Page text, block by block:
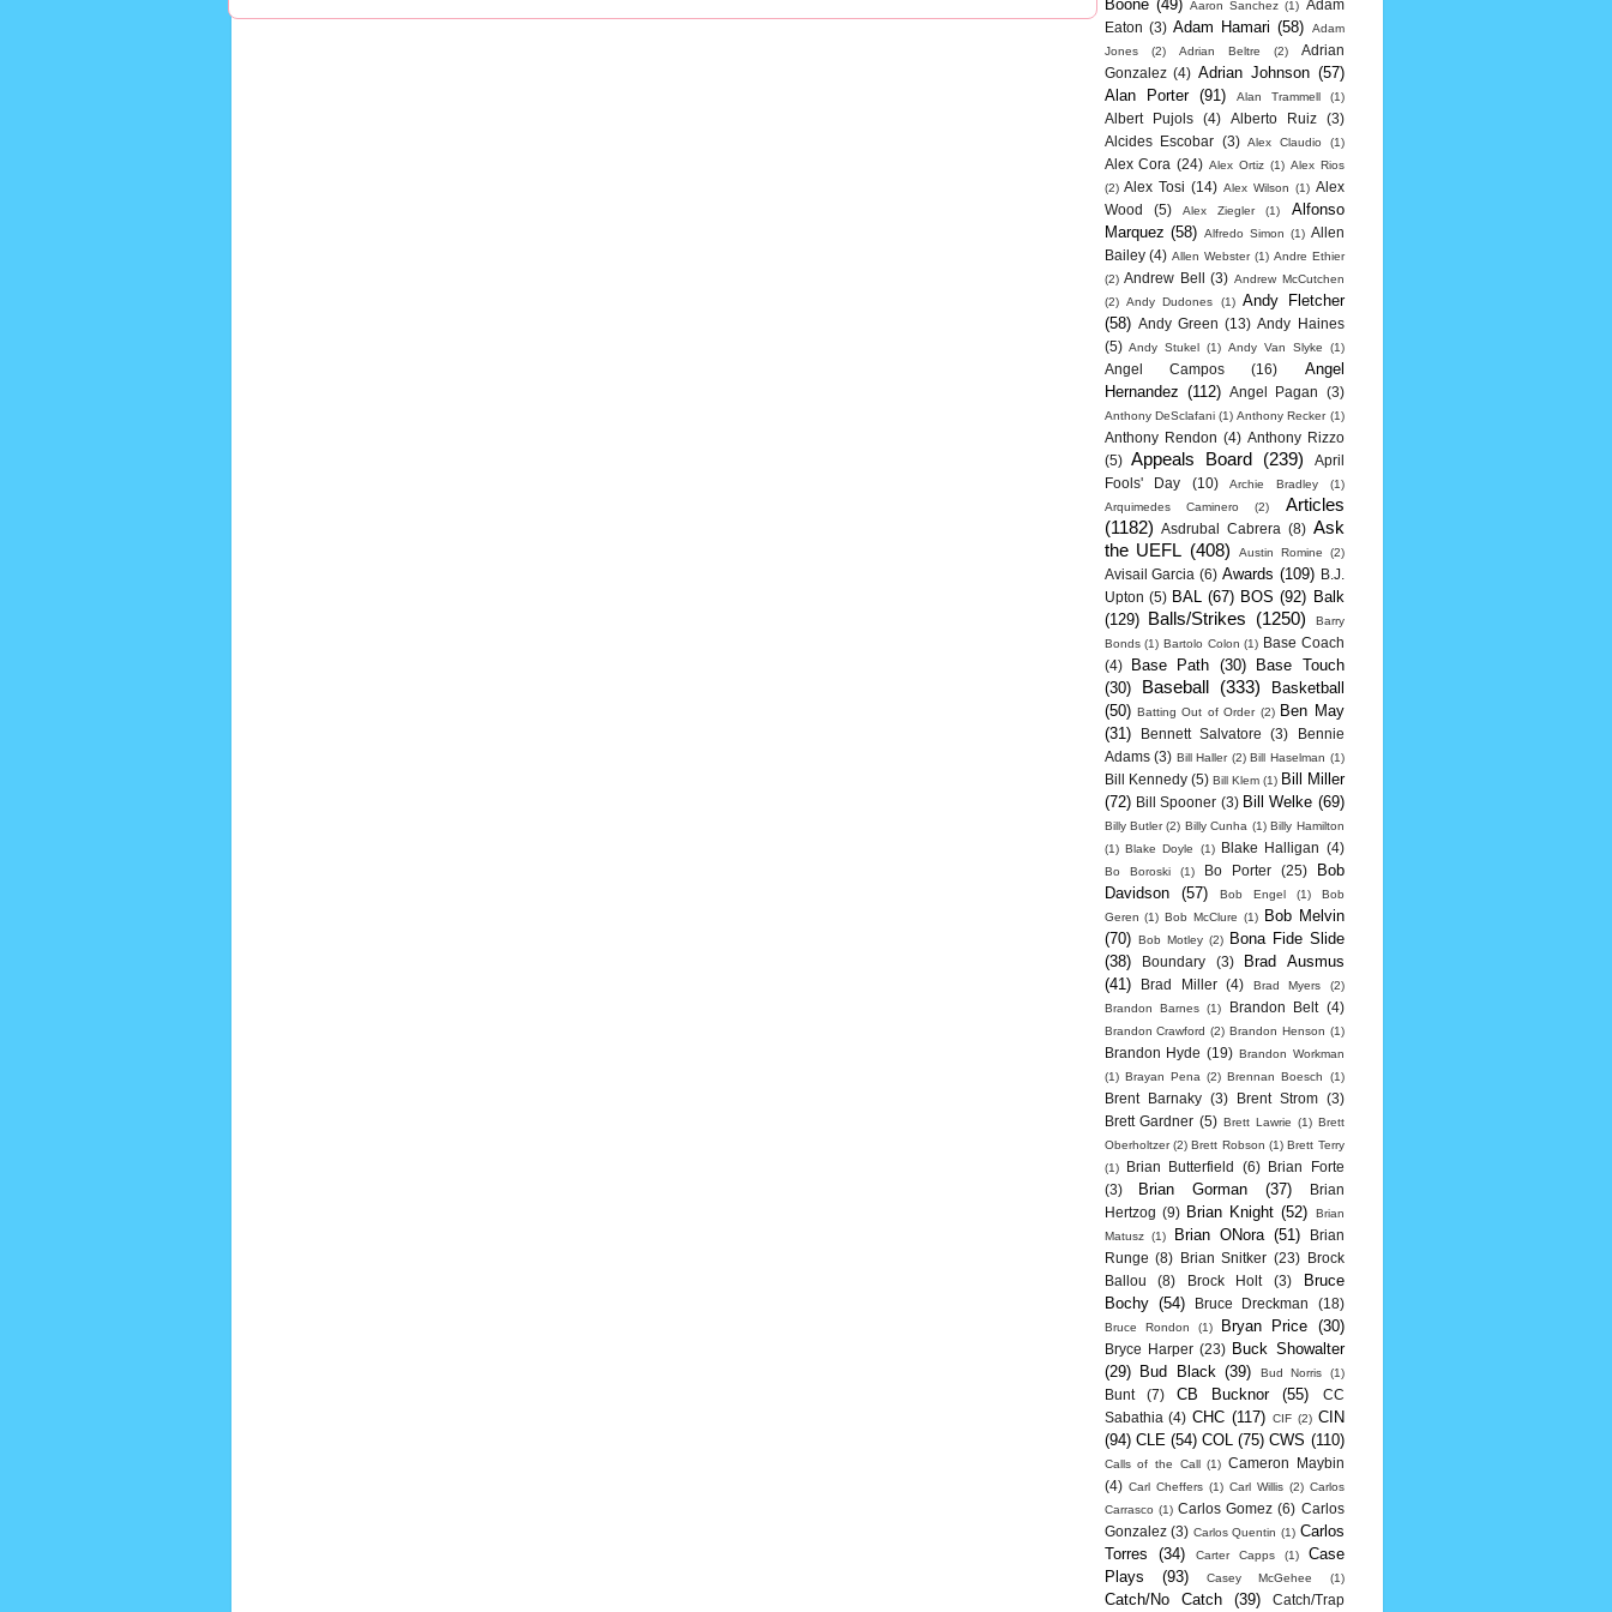
Boone (49) Aaron Sanchez (1) Adam
Eaton (3) Adam Hamari (58)
Adam
Jones
(2) Adrian Beltre (2)
Adrian
Gonzalez (4) Adrian Johnson (57)
Alan Porter
(91) Alan Trammell (1)
Albert Pujols (4) Alberto Ruiz
(3)
Alcides Escobar (3) Alex Claudio (1)
Alex Cora (24) Alex Ortiz (1) Alex Rios
(2) Alex Tosi (14) Alex Wilson (1) Alex
Wood
(5) Alex Ziegler (1)
Alfonso
Marquez (58) Alfredo Simon (1) Allen
Bailey (4) Allen Webster (1) Andre Ethier
(2) Andrew Bell (3) Andrew McCutchen
(2) Andy Dudones (1) Andy Fletcher
(58) Andy Green (13) Andy Haines
(5) Andy Stukel (1) Andy Van Slyke (1)
Angel Campos (16)
Angel
Hernandez (112) Angel Pagan (3)
Anthony DeSclafani (1) Anthony Recker (1)
Anthony Rendon (4) Anthony Rizzo
(5)
Appeals Board (239)
April
Fools' Day
(10) Archie Bradley
(1)
Arquimedes Caminero
(2)
Articles
(1182)
Asdrubal Cabrera (8) Ask
the UEFL (408) Austin Romine (2)
Avisail Garcia (6) Awards (109)
B.J.
Upton (5) BAL (67) BOS (92) Balk
(129) Balls/Strikes (1250)
Barry
Bonds (1) Bartolo Colon (1) Base Coach
(4)
Base Path (30)
Base Touch
(30)
Baseball (333)
Basketball
(50) Batting Out of Order (2) Ben May
(31)
Bennett Salvatore (3)
Bennie
Adams (3) Bill Haller (2) Bill Haselman (1)
Bill Kennedy (5) Bill Klem (1) Bill Miller
(72) Bill Spooner (3) Bill Welke (69)
Billy Butler (2) Billy Cunha (1) Billy Hamilton
(1) Blake Doyle (1) Blake Halligan (4)
Bo Boroski (1) Bo Porter (25)
Bob
Davidson
(57) Bob Engel (1)
Bob
Geren (1) Bob McClure (1)
Bob Melvin
(70) Bob Motley (2)
Bona Fide Slide
(38)
Boundary (3)
Brad Ausmus
(41)
Brad Miller (4) Brad Myers
(2)
Brandon Barnes (1) Brandon Belt (4)
Brandon Crawford (2) Brandon Henson (1)
Brandon Hyde (19) Brandon Workman
(1) Brayan Pena (2) Brennan Boesch (1)
Brent Barnaky (3) Brent Strom
(3)
Brett Gardner (5) Brett Lawrie (1) Brett
Oberholtzer (2) Brett Robson (1) Brett Terry
(1)
Brian Butterfield (6)
Brian Forte
(3)
Brian Gorman (37)
Brian
Hertzog (9) Brian Knight (52)
Brian
Matusz
(1) Brian ONora (51)
Brian
Runge (8) Brian Snitker (23)
Brock
Ballou
(8) Brock Holt (3)
Bruce
Bochy (54) Bruce Dreckman (18)
Bruce Rondon (1) Bryan Price (30)
Bryce Harper (23) Buck Showalter
(29)
Bud Black (39) Bud Norris (1)
Bunt (7) CB Bucknor (55)
CC
Sabathia (4) CHC (117) CIF (2) CIN
(94) CLE (54) COL (75) CWS (110)
Calls of the Call (1) Cameron Maybin
(4) Carl Cheffers (1) Carl Willis (2) Carlos
Carrasco (1) Carlos Gomez (6) Carlos
Gonzalez (3) Carlos Quentin (1) Carlos
Torres
(34) Carter Capps (1)
Case
Plays
(93) Casey McGehee (1)
Catch/No Catch (39) Catch/Trap